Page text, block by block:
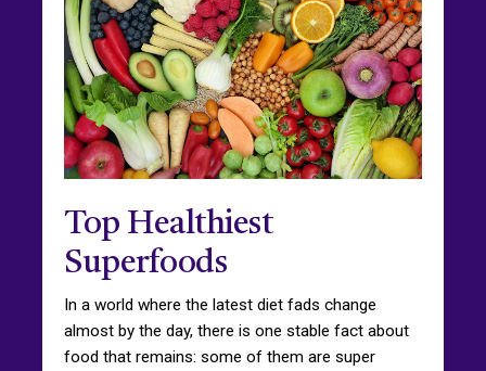
Top Healthiest
Superfoods
In a world where the latest diet fads change
almost by the day, there is one stable fact about
food that remains: some of them are super